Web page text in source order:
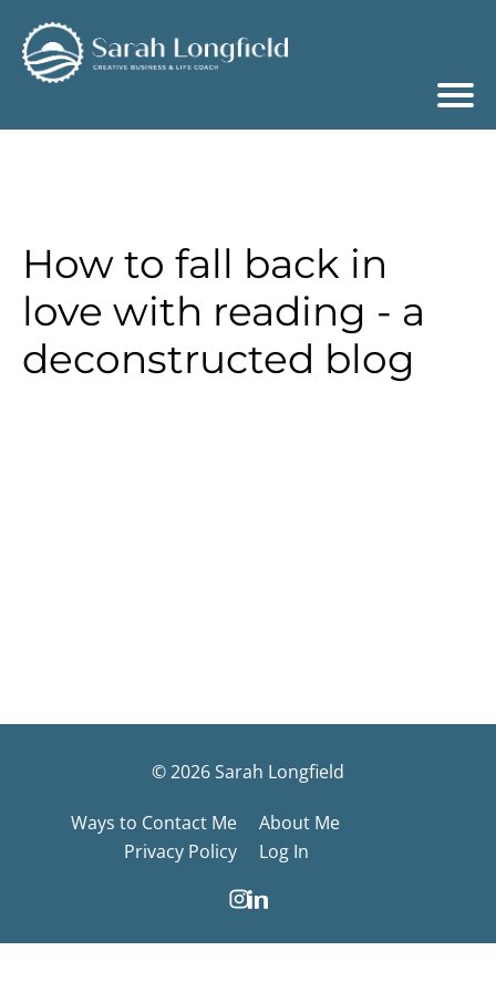
How to fall back in
love with reading - a
deconstructed blog
© 2026 Sarah Longfield
Ways to Contact Me
About Me
Privacy Policy
Log In